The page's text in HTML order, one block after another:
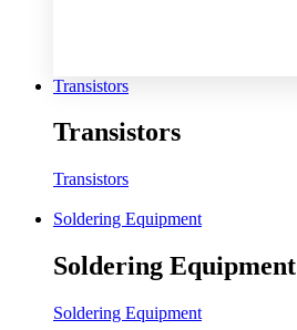
Transistors
Transistors
Transistors
Soldering Equipment
Soldering Equipment
Soldering Equipment